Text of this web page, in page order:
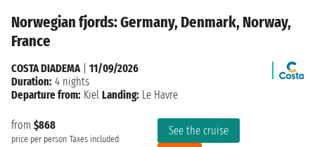
Norwegian fjords: Germany, Denmark, Norway,
France
from $868
price per person Taxes included
See the cruise
COSTA DIADEMA
11/09/2026
Duration: 4 nights
Departure from: Kiel Landing: Le Havre